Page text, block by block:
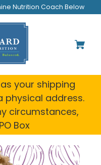
Nutrition Coach Below
your shipping
physical address.
circumstances,
Box